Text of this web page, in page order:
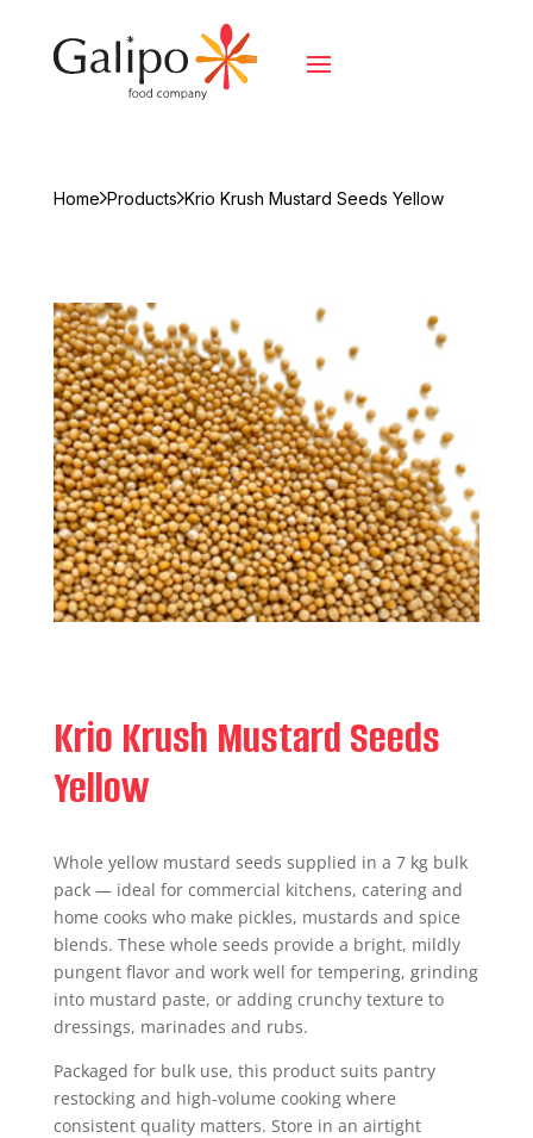
Home Products Krio Krush Mustard Seeds Yellow
Krio Krush Mustard Seeds
Yellow
Whole yellow mustard seeds supplied in a 7 kg bulk
pack — ideal for commercial kitchens, catering and
home cooks who make pickles, mustards and spice
blends. These whole seeds provide a bright, mildly
pungent flavor and work well for tempering, grinding
into mustard paste, or adding crunchy texture to
dressings, marinades and rubs.
Packaged for bulk use, this product suits pantry
restocking and high‑volume cooking where
consistent quality matters. Store in an airtight